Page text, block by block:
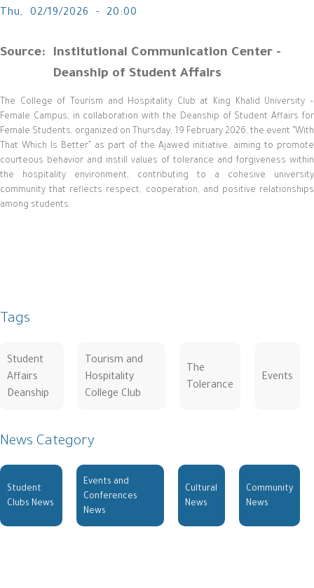
Thu, 02/19/2026 - 20:00
Source
Institutional Communication Center -
Deanship of Student Affairs
The College of Tourism and Hospitality Club at King Khalid University –
Female Campus, in collaboration with the Deanship of Student Affairs for
Female Students, organized on Thursday, 19 February 2026, the event “With
That Which Is Better” as part of the Ajawed initiative, aiming to promote
courteous behavior and instill values of tolerance and forgiveness within
the hospitality environment, contributing to a cohesive university
community that reflects respect, cooperation, and positive relationships
among students.
Tags
Student
Affairs
Deanship
Tourism and
Hospitality
College Club
The
Tolerance
Events
News Category
Student
Clubs News
Events and
Conferences
News
Cultural
News
Community
News